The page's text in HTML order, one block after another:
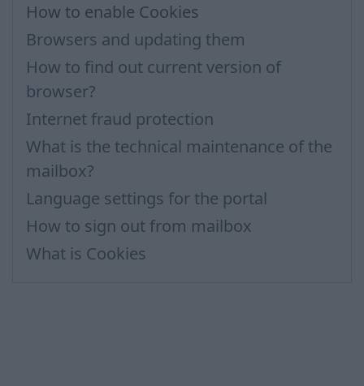
How to enable Cookies
Browsers and updating them
How to find out current version of
browser?
Internet fraud protection
What is the technical maintenance of the
mailbox?
Language settings for the portal
How to sign out from mailbox
What is Cookies